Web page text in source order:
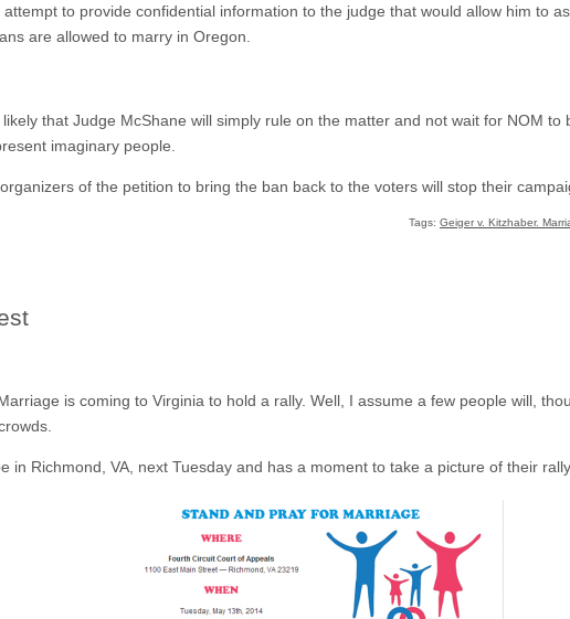
attempt to provide confidential information to the judge that would allow him to
are allowed to marry in Oregon.
that Judge McShane will simply rule on the matter and not wait for NOM
imaginary people.
of the petition to bring the ban back to the voters will stop their
Tags: Geiger v. Kitzhaber.
is coming to Virginia to hold a rally. Well, I assume a few people will,
in Richmond, VA, next Tuesday and has a moment to take a picture of their